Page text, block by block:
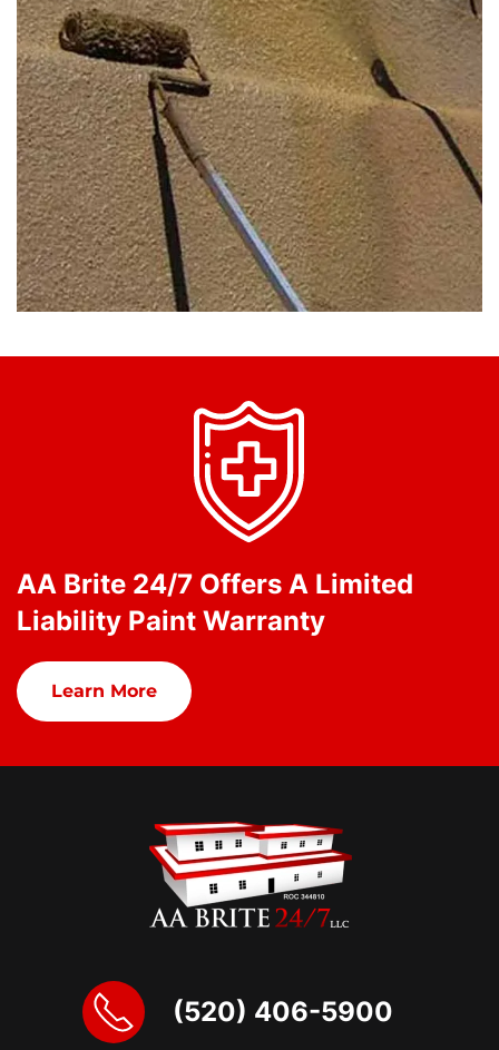
AA Brite 24/7 Offers A Limited
Liability Paint Warranty
Learn More
(520) 406-5900